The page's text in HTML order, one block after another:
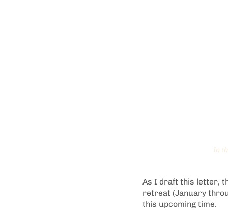
In
As I draft this letter,
retreat (January
this upcoming time.